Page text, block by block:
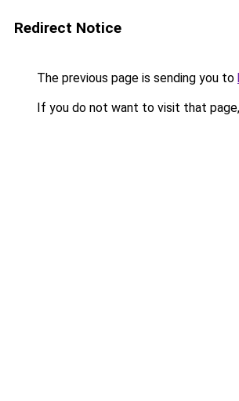
Redirect Notice
The previous page is sending you to
If you do not want to visit that